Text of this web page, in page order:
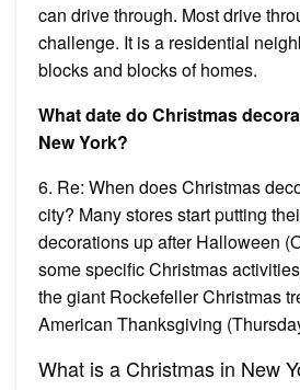
can drive through. Most drive
challenge. It is a residential
blocks and blocks of homes.
What date do Christmas
New York?
6. Re: When does Christmas
city? Many stores start putting
decorations up after Halloween
some specific Christmas
the giant Rockefeller Christmas
American Thanksgiving
What is a Christmas in New